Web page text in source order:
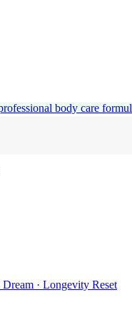
body care
· Longevity Reset